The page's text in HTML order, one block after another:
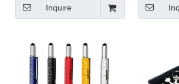
OEM Supported
Inquire